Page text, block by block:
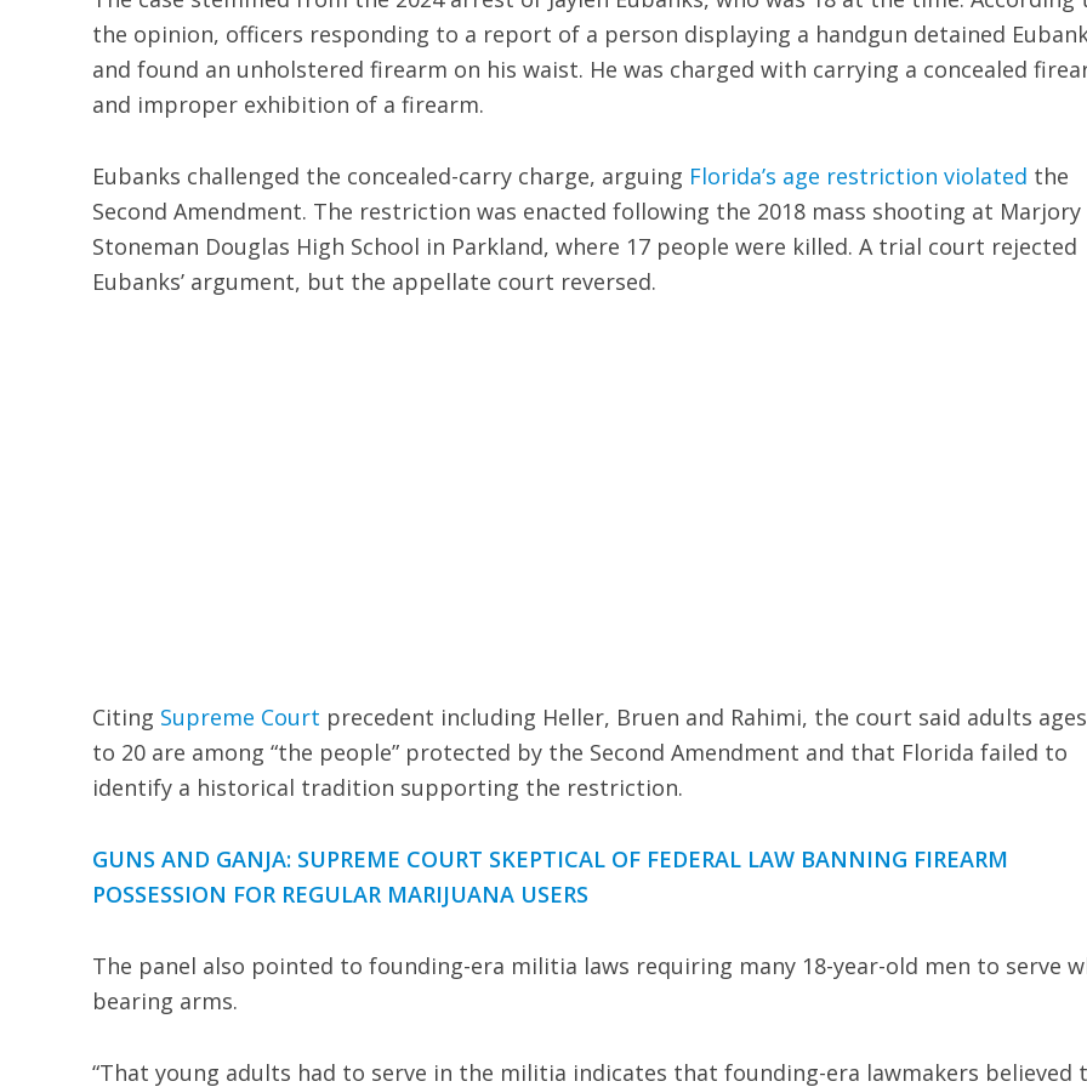
the opinion, officers responding to a report of a person displaying a handgun detained
and found an unholstered firearm on his waist. He was charged with carrying a concealed
and improper exhibition of a firearm.
Eubanks challenged the concealed-carry charge, arguing Florida’s age restriction violated the
Second Amendment. The restriction was enacted following the 2018 mass shooting at Marjory
Stoneman Douglas High School in Parkland, where 17 people were killed. A trial court rejected
Eubanks’ argument, but the appellate court reversed.
Citing Supreme Court precedent including Heller, Bruen and Rahimi, the court said adults
to 20 are among “the people” protected by the Second Amendment and that Florida failed to
identify a historical tradition supporting the restriction.
GUNS AND GANJA: SUPREME COURT SKEPTICAL OF FEDERAL LAW BANNING FIREARM
POSSESSION FOR REGULAR MARIJUANA USERS
The panel also pointed to founding-era militia laws requiring many 18-year-old men to serve
bearing arms.
“That young adults had to serve in the militia indicates that founding-era lawmakers believed